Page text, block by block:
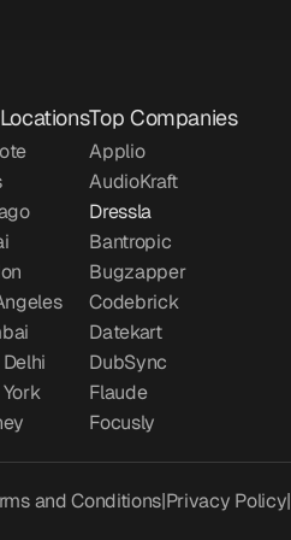
Top Companies
Applio
AudioKraft
Dressla
Bantropic
Bugzapper
Codebrick
Datekart
DubSync
Flaude
Focusly
and Conditions|Privacy Policy|